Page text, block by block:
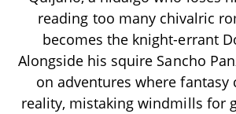
reading too many chivalric
becomes the knight-errant
Alongside his squire Sancho
on adventures where fantasy
reality, mistaking windmills for